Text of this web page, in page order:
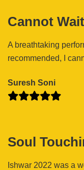
Cannot Wait
A breathtaking
recommended, I
Suresh Soni
Soul
Ishwar 2022 was a